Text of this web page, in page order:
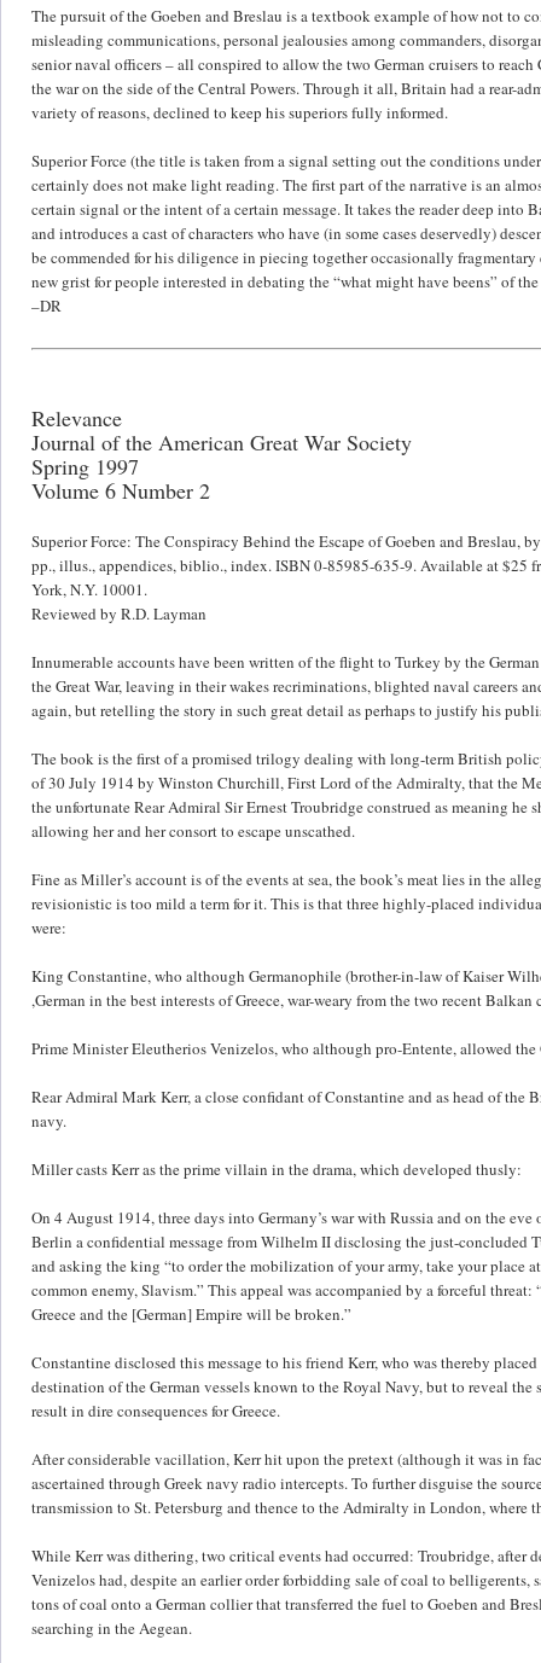
The pursuit of the Goeben and Breslau is a textbook example of how not to
misleading communications, personal jealousies among commanders,
senior naval officers – all conspired to allow the two German cruisers to
the war on the side of the Central Powers. Through it all, Britain had a rear-
variety of reasons, declined to keep his superiors fully informed.
Superior Force (the title is taken from a signal setting out the conditions
certainly does not make light reading. The first part of the narrative is an
certain signal or the intent of a certain message. It takes the reader deep
and introduces a cast of characters who have (in some cases deservedly)
be commended for his diligence in piecing together occasionally
new grist for people interested in debating the “what might have beens” of
–DR
Relevance
Journal of the American Great War Society
Spring 1997
Volume 6 Number 2
Superior Force: The Conspiracy Behind the Escape of Goeben and
pp., illus., appendices, biblio., index. ISBN 0-85985-635-9. Available at $25
York, N.Y. 10001.
Reviewed by R.D. Layman
Innumerable accounts have been written of the flight to Turkey by the
the Great War, leaving in their wakes recriminations, blighted naval careers
again, but retelling the story in such great detail as perhaps to justify his
The book is the first of a promised trilogy dealing with long-term British
of 30 July 1914 by Winston Churchill, First Lord of the Admiralty, that the
the unfortunate Rear Admiral Sir Ernest Troubridge construed as meaning
allowing her and her consort to escape unscathed.
Fine as Miller’s account is of the events at sea, the book’s meat lies in the
revisionistic is too mild a term for it. This is that three highly-placed
were:
King Constantine, who although Germanophile (brother-in-law of Kaiser
,German in the best interests of Greece, war-weary from the two recent
Prime Minister Eleutherios Venizelos, who although pro-Entente, allowed the
Rear Admiral Mark Kerr, a close confidant of Constantine and as head of the
navy.
Miller casts Kerr as the prime villain in the drama, which developed thusly:
On 4 August 1914, three days into Germany’s war with Russia and on the
Berlin a confidential message from Wilhelm II disclosing the just-concluded
and asking the king “to order the mobilization of your army, take your place
common enemy, Slavism.” This appeal was accompanied by a forceful
Greece and the [German] Empire will be broken.”
Constantine disclosed this message to his friend Kerr, who was thereby
destination of the German vessels known to the Royal Navy, but to reveal
result in dire consequences for Greece.
After considerable vacillation, Kerr hit upon the pretext (although it was in
ascertained through Greek navy radio intercepts. To further disguise the
transmission to St. Petersburg and thence to the Admiralty in London, where
While Kerr was dithering, two critical events had occurred: Troubridge, after
Venizelos had, despite an earlier order forbidding sale of coal to
tons of coal onto a German collier that transferred the fuel to Goeben and
searching in the Aegean.